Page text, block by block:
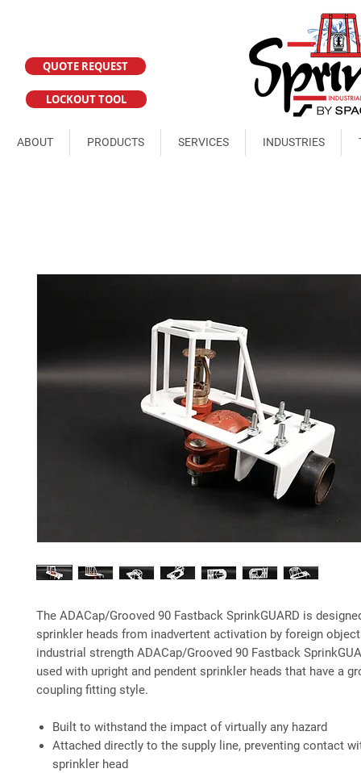
QUOTE REQUEST
LOCKOUT TOOL
ABOUT PRODUCTS SERVICES INDUSTRIES
The ADACap/Grooved 90 Fastback SprinkGUARD is
sprinkler heads from inadvertent activation by foreign
industrial strength ADACap/Grooved 90 Fastback
used with upright and pendent sprinkler heads that have a
coupling fitting style.
Built to withstand the impact of virtually any hazard
Attached directly to the supply line, preventing contact
sprinkler head